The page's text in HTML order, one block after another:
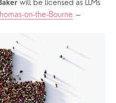
will be licensed as LLMs
on-the-Bourne –